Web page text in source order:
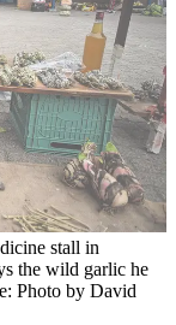
stall in
the wild garlic he
Photo by David